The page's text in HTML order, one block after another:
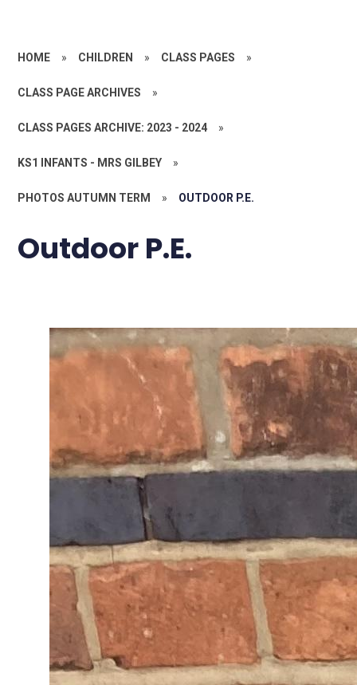
HOME » CHILDREN » CLASS PAGES »
CLASS PAGE ARCHIVES »
CLASS PAGES ARCHIVE: 2023 - 2024 »
KS1 INFANTS - MRS GILBEY »
PHOTOS AUTUMN TERM » OUTDOOR P.E.
Outdoor P.E.